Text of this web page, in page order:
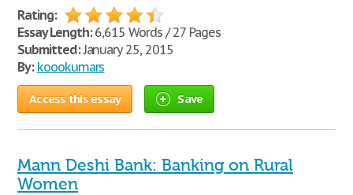
Rating:
Essay Length:6,615 Words / 27 Pages
Submitted:January 25, 2015
By: koookumars
Access this essay Save
Mann Deshi Bank: Banking on Rural
Women